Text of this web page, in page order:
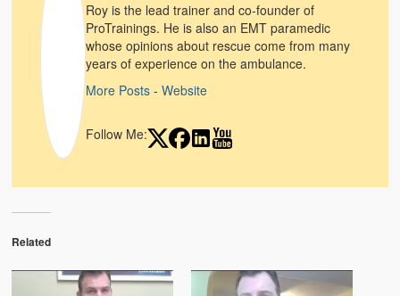
Roy is the lead trainer and co-founder of
ProTrainings. He is also an EMT paramedic
whose opinions about rescue come from many
years of experience on the ambulance.
More Posts- Website
Follow Me:
Related